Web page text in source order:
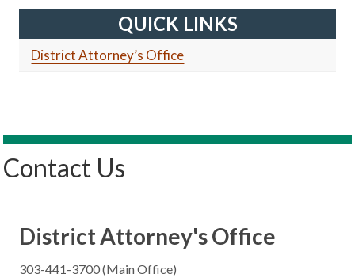
QUICK LINKS
District Attorney’s Office
Contact Us
District Attorney's Office
303-441-3700 (Main Office)